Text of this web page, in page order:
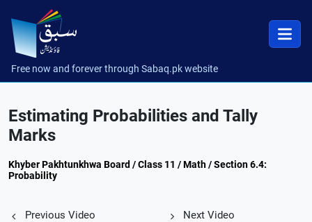
Free now and forever through Sabaq.pk website
Estimating Probabilities and Tally
Marks
Khyber Pakhtunkhwa Board / Class 11 / Math / Section 6.4:
Probability
Previous Video
Next Video